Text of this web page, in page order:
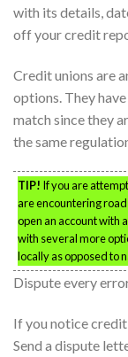
with its details,
off your credit
Credit unions are
options. They
match since they
the same
TIP! If you are
are encountering
open an account with
with several more
locally as opposed to
Dispute every
If you notice
Send a dispute